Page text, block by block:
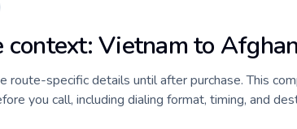
context: Vietnam to
route-specific details until after purchase. This
you call, including dialing format, timing, and